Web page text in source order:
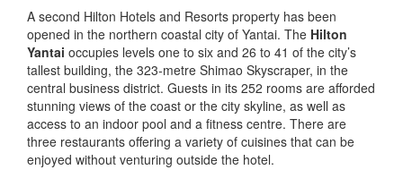
A second Hilton Hotels and Resorts property has been
opened in the northern coastal city of Yantai. The Hilton
Yantai occupies levels one to six and 26 to 41 of the city’s
tallest building, the 323-metre Shimao Skyscraper, in the
central business district. Guests in its 252 rooms are afforded
stunning views of the coast or the city skyline, as well as
access to an indoor pool and a fitness centre. There are
three restaurants offering a variety of cuisines that can be
enjoyed without venturing outside the hotel.